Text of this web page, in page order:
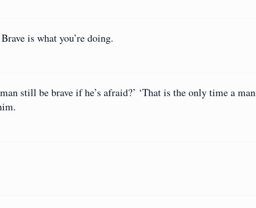
is what you’re doing.
still be brave if he’s afraid?’ ‘That is the only time a man